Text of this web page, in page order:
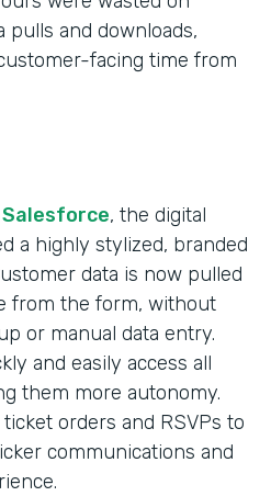
pulls and downloads,
facing time from
, the digital
a highly stylized, branded
data is now pulled
from the form, without
or manual data entry.
and easily access all
them more autonomy.
orders and RSVPs to
communications and